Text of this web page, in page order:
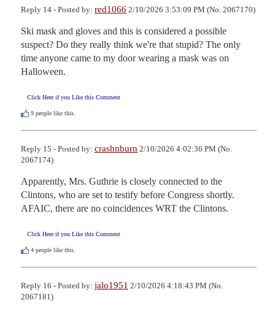
Reply 14 - Posted by: red1066 2/10/2026 3:53:09 PM (No. 2067170)
Ski mask and gloves and this is considered a possible
suspect? Do they really think we're that stupid? The only
time anyone came to my door wearing a mask was on
Halloween.
Click Here if you Like this Comment
9 people like this.
Reply 15 - Posted by: crashnburn 2/10/2026 4:02:36 PM (No.
2067174)
Apparently, Mrs. Guthrie is closely connected to the
Clintons, who are set to testify before Congress shortly.
AFAIC, there are no coincidences WRT the Clintons.
Click Here if you Like this Comment
4 people like this.
Reply 16 - Posted by: jalo1951 2/10/2026 4:18:43 PM (No.
2067181)